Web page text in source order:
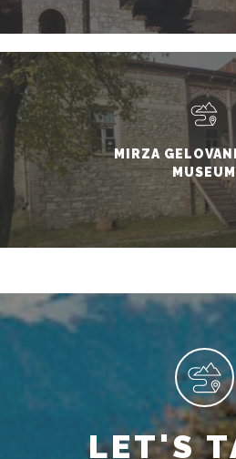
MIRZA
MUSEUM
LET'S